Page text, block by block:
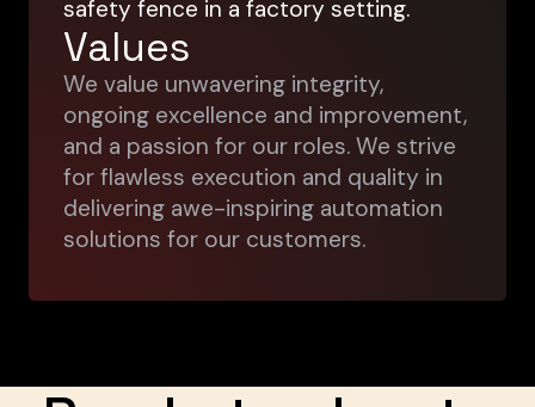
Values
We value unwavering integrity,
ongoing excellence and improvement,
and a passion for our roles. We strive
for flawless execution and quality in
delivering awe-inspiring automation
solutions for our customers.